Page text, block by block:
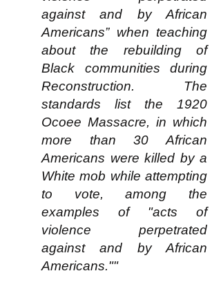
against and by African
Americans” when teaching
about the rebuilding of
Black communities during
Reconstruction. The
standards list the 1920
Ocoee Massacre, in which
more than 30 African
Americans were killed by a
White mob while attempting
to vote, among the
examples of "acts of
violence perpetrated
against and by African
Americans.""